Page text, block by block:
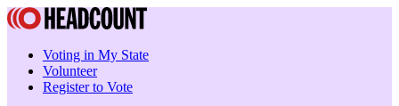
Voting in My State
Volunteer
Register to Vote